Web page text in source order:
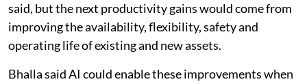
said, but the next productivity gains would come from
improving the availability, flexibility, safety and
operating life of existing and new assets.
Bhalla said AI could enable these improvements when